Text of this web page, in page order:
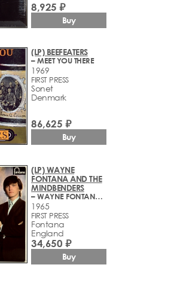
8,925 ₽
Buy
(LP) BEEFEATERS
– MEET YOU THERE
1969
FIRST PRESS
Sonet
Denmark
86,625 ₽
Buy
(LP) WAYNE
FONTANA AND THE
MINDBENDERS
– WAYNE FONTANA AND THE MINDBENDERS
1965
FIRST PRESS
Fontana
England
34,650 ₽
Buy